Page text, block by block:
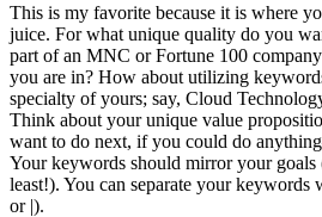
This is my favorite because it is where
juice. For what unique quality do you
part of an MNC or Fortune 100
you are in? How about utilizing
specialty of yours; say, Cloud
Think about your unique value
want to do next, if you could do
Your keywords should mirror your goals
least!). You can separate your keywords
or |).